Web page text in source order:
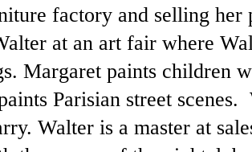
factory and selling her
at an art fair where
Margaret paints children
Parisian street
Walter is a master at